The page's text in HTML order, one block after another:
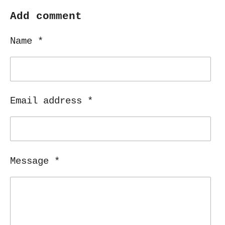
r
r
r
Add comment
Name *
Email address *
Message *